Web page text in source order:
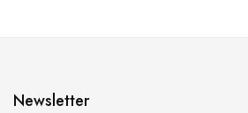
Newsletter